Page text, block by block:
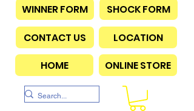
WINNER FORM SHOCK FORM
CONTACT US
LOCATION
HOME
ONLINE STORE